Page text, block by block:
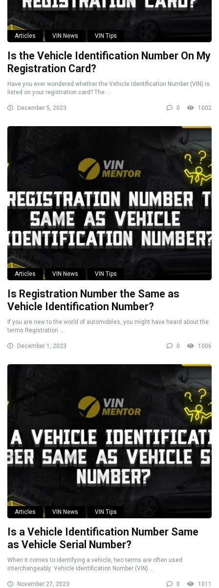
Articles VIN News VIN Tips
Is the Vehicle Identification Number On My
Registration Card?
Have you ever wondered whether the Vehicle Identification Number (VIN) is
listed on your registration card? The ...
December 5, 2023 0 1002
Articles VIN News VIN Tips
Is Registration Number the Same as
Vehicle Identification Number?
If you are new to the world of automobiles, you might have heard about the
terms Registration ...
December 1, 2023 0 1006
Articles VIN News VIN Tips
Is a Vehicle Identification Number Same
as Vehicle Serial Number?
When it comes to identifying a vehicle, two terms are often used
interchangeably: Vehicle Identification Number (VIN) ...
November 27, 2023 0 1011